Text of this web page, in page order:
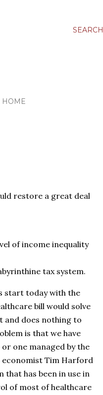
SEARCH
HOME
restore a great deal
of income inequality
tax system.
start today with the
bill would solve
and does nothing to
is that we have
one managed by the
economist Tim Harford
that has been in use in
of most of healthcare